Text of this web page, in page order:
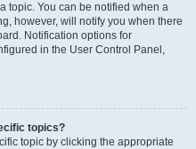
topic. You can be notified when a
however, will notify you when there
Notification options for
in the User Control Panel,
topics?
topic by clicking the appropriate